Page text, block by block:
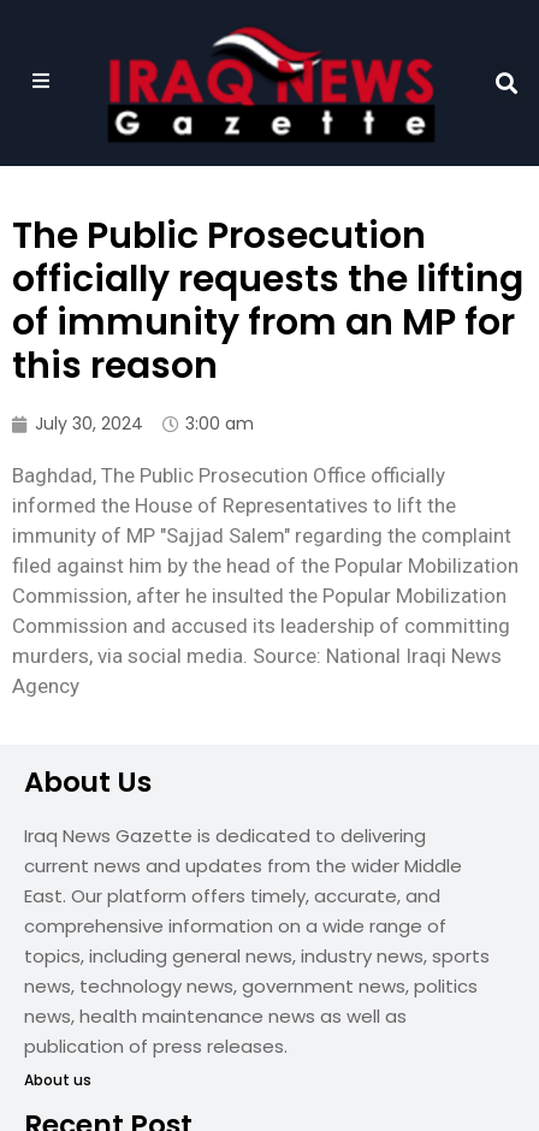
The Public Prosecution
officially requests the lifting
of immunity from an MP for
this reason
July 30, 2024 3:00 am
Baghdad, The Public Prosecution Office officially
informed the House of Representatives to lift the
immunity of MP "Sajjad Salem" regarding the complaint
filed against him by the head of the Popular Mobilization
Commission, after he insulted the Popular Mobilization
Commission and accused its leadership of committing
murders, via social media. Source: National Iraqi News
Agency
About Us
Iraq News Gazette is dedicated to delivering
current news and updates from the wider Middle
East. Our platform offers timely, accurate, and
comprehensive information on a wide range of
topics, including general news, industry news, sports
news, technology news, government news, politics
news, health maintenance news as well as
publication of press releases.
About us